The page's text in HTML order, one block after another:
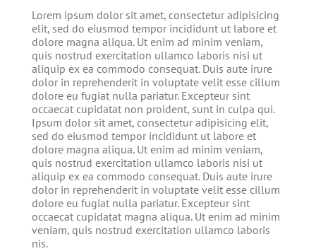
Lorem ipsum dolor sit amet, consectetur adipisicing
elit, sed do eiusmod tempor incididunt ut labore et
dolore magna aliqua. Ut enim ad minim veniam,
quis nostrud exercitation ullamco laboris nisi ut
aliquip ex ea commodo consequat. Duis aute irure
dolor in reprehenderit in voluptate velit esse cillum
dolore eu fugiat nulla pariatur. Excepteur sint
occaecat cupidatat non proident, sunt in culpa qui.
Ipsum dolor sit amet, consectetur adipisicing elit,
sed do eiusmod tempor incididunt ut labore et
dolore magna aliqua. Ut enim ad minim veniam,
quis nostrud exercitation ullamco laboris nisi ut
aliquip ex ea commodo consequat. Duis aute irure
dolor in reprehenderit in voluptate velit esse cillum
dolore eu fugiat nulla pariatur. Excepteur sint
occaecat cupidatat magna aliqua. Ut enim ad minim
veniam, quis nostrud exercitation ullamco laboris
nis.